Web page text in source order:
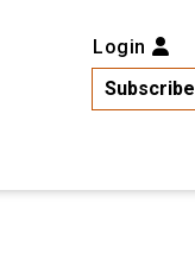
Login
Subscribe